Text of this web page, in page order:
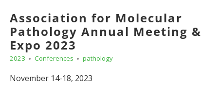
Association for Molecular
Pathology Annual Meeting &
Expo 2023
2023 Conferences pathology
November 14-18, 2023